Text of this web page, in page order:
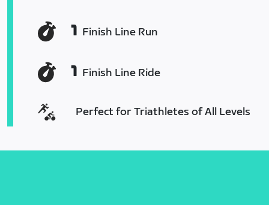
1 Finish Line Run
1 Finish Line Ride
Perfect for Triathletes of All Levels